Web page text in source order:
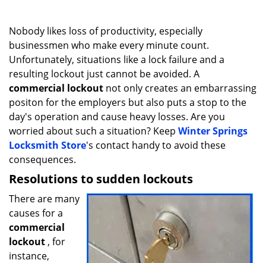
i
o
n
Nobody likes loss of productivity, especially
businessmen who make every minute count.
Unfortunately, situations like a lock failure and a
resulting lockout just cannot be avoided. A
commercial lockout not only creates an embarrassing
positon for the employers but also puts a stop to the
day's operation and cause heavy losses. Are you
worried about such a situation? Keep Winter Springs
Locksmith Store's contact handy to avoid these
consequences.
Resolutions to sudden lockouts
There are many
causes for a
commercial
lockout , for
instance,